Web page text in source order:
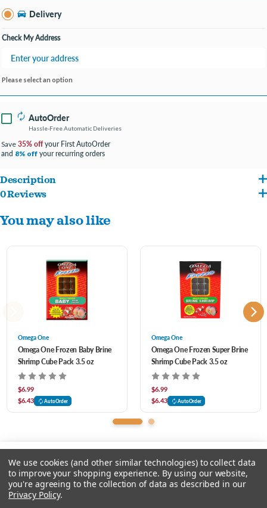
Please select an option.
Delivery
Check My Address
Please select an option
AutoOrder
Hassle-Free Automatic Deliveries
Save 35% offyour First AutoOrder
and 8% off your recurring orders
Description
Another high-protein frozen treat! Omega One® Brine Shrimp is of the highest
quality. It offers an excellent opportunity to boost the color of your fish and has been
GREAT FOR: Angel Fish, Discus, Cory Catfish, Bottom Feeders, all types of Cichlids,
Tangs, and many other species.
0 Reviews
You may also like
Omega One
Omega One Frozen Baby Brine
Shrimp Cube Pack 3.5 oz
$6.99
$6.43
AutoOrder
Omega One
Omega One Frozen Super Brine
Shrimp Cube Pack 3.5 oz
$6.99
$6.43
AutoOrder
We use cookies (and other similar technologies) to collect data
to improve your shopping experience. By using our website,
you're agreeing to the collection of data as described in our
Privacy Policy.